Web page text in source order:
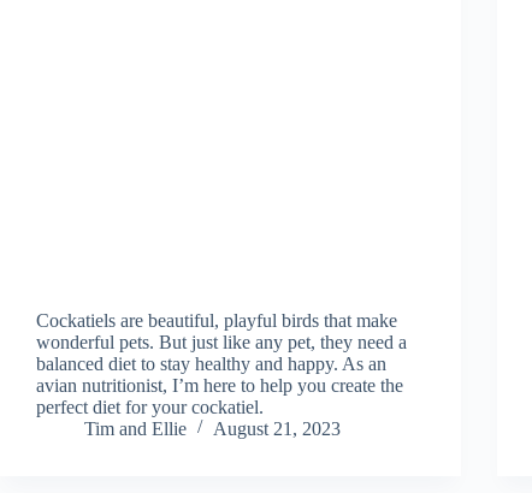
Cockatiels are beautiful, playful birds that make
wonderful pets. But just like any pet, they need a
balanced diet to stay healthy and happy. As an
avian nutritionist, I’m here to help you create the
perfect diet for your cockatiel.
Tim and Ellie
August 21, 2023